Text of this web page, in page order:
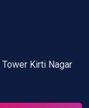
Kirti Nagar